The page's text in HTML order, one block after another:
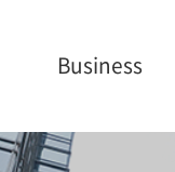
Business